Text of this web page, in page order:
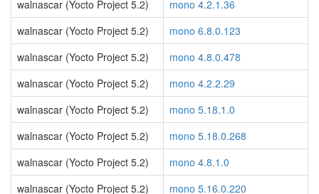
walnascar (Yocto Project 5.2)
mono 4.2.1.36
walnascar (Yocto Project 5.2)
mono 6.8.0.123
walnascar (Yocto Project 5.2)
mono 4.8.0.478
walnascar (Yocto Project 5.2)
mono 4.2.2.29
walnascar (Yocto Project 5.2)
mono 5.18.1.0
walnascar (Yocto Project 5.2)
mono 5.18.0.268
walnascar (Yocto Project 5.2)
mono 4.8.1.0
walnascar (Yocto Project 5.2)
mono 5.16.0.220